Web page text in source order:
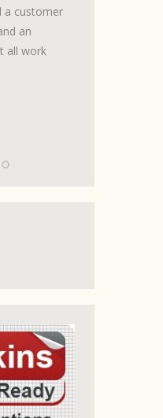
a customer
an
all work